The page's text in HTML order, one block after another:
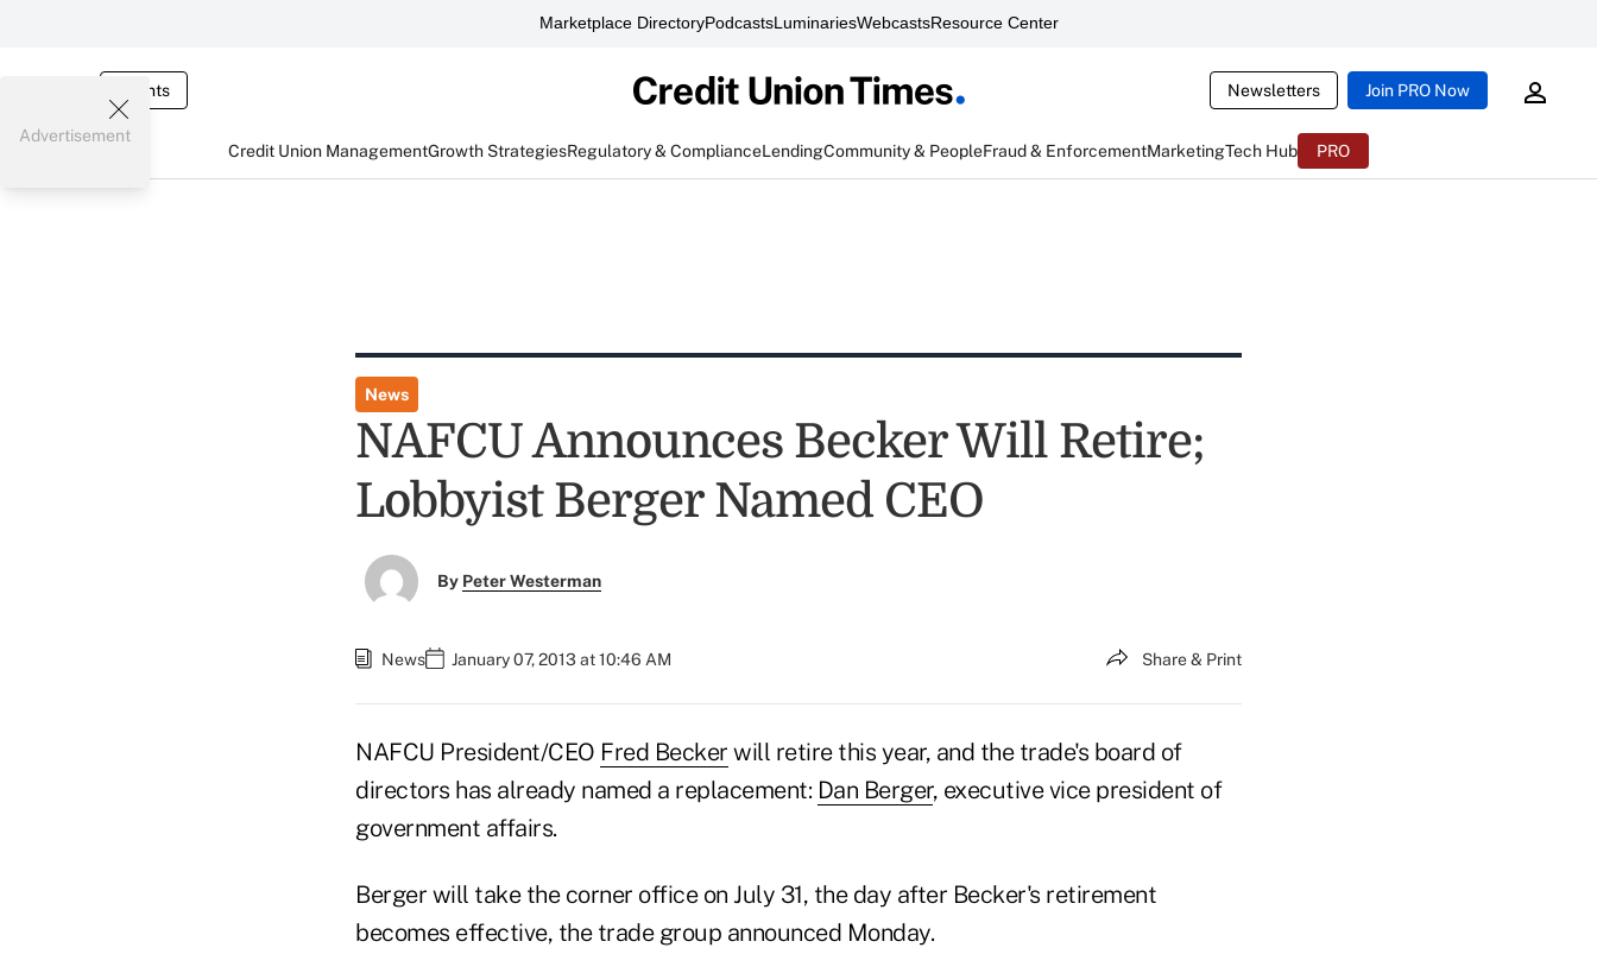
Marketplace DirectoryPodcastsLuminariesWebcastsResource Center
Events Newsletters Join PRO Now
Credit Union ManagementGrowth StrategiesRegulatory & ComplianceLendingCommunity & PeopleFraud & EnforcementMarketingTech Hub PRO
Advertisement
News
NAFCU Announces Becker Will Retire;
Lobbyist Berger Named CEO
By Peter Westerman
News January 07, 2013 at 10:46 AM Share & Print
NAFCU President/CEO Fred Becker will retire this year, and the trade's board of
directors has already named a replacement: Dan Berger, executive vice president of
government affairs.
Berger will take the corner office on July 31, the day after Becker's retirement
becomes effective, the trade group announced Monday.